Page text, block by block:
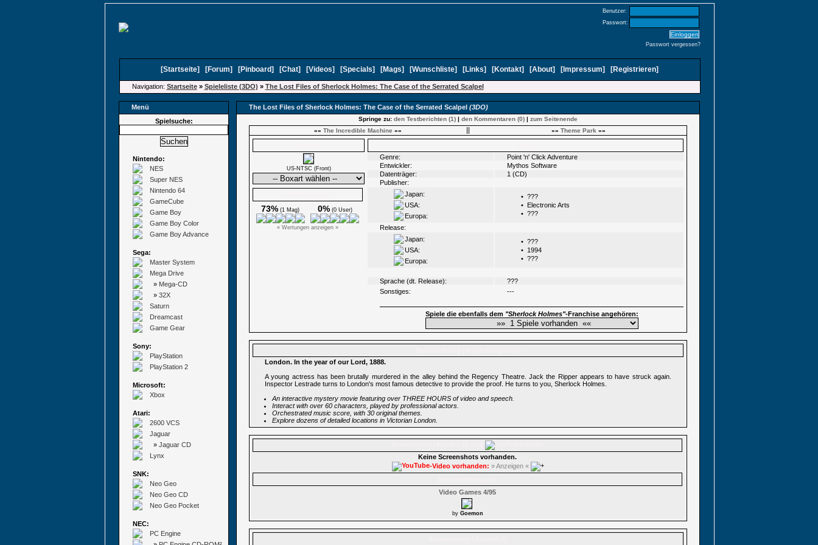
Benutzer:
Passwort:
Passwort vergessen?
[Startseite] [Forum] [Pinboard] [Chat] [Videos] [Specials] [Mags] [Wunschliste] [Links] [Kontakt] [About] [ Impressum] [Registrieren]
Navigation: Startseite» Spieleliste (3DO) » The Lost Files of Sherlock Holmes: The Case of the Serrated Scalpel
Menü The Lost Files of Sherlock Holmes: The Case of the Serrated Scalpel (3DO)
Spielsuche:
Nintendo:
NES
Super NES
Nintendo 64
GameCube
Game Boy
Game Boy Color
Game Boy Advance
Sega:
Master System
Mega Drive
» Mega-CD
» 32X
Saturn
Dreamcast
Game Gear
Sony:
PlayStation
PlayStation 2
Microsoft:
Xbox
Atari:
2600 VCS
Jaguar
» Jaguar CD
Lynx
SNK:
Neo Geo
Neo Geo CD
Neo Geo Pocket
NEC:
PC Engine
Springe zu: den Testberichten (1) | den Kommentaren (0) | zum Seitenende
«« The Incredible Machine «« »» Theme Park »»
US-NTSC (Front)
73% (1 Mag) 0% (0 User)
« Wertungen anzeigen »
Genre:
Point 'n' Click Adventure
Entwickler:
Mythos Software
Datenträger:
1 (CD)
Publisher:
Japan:
USA:
Europa:
• ???
• Electronic Arts
• ???
Release:
Japan:
USA:
Europa:
• ???
• 1994
• ???
Sprache (dt. Release):
???
Sonstiges:
---
Spiele die ebenfalls dem "Sherlock Holmes"-Franchise angehören:
London. In the year of our Lord, 1888.
A young actress has been brutally murdered in the alley behind the Regency Theatre. Jack the Ripper appears to have struck again.
Inspector Lestrade turns to London's most famous detective to provide the proof. He turns to you, Sherlock Holmes.
An interactive mystery movie featuring over THREE HOURS of video and speech.
Interact with over 60 characters, played by professional actors.
Orchestrated music score, with 30 original themes.
Explore dozens of detailed locations in Victorian London.
Keine Screenshots vorhanden.
-Video vorhanden: » Anzeigen «
Video Games 4/95
by Goemon